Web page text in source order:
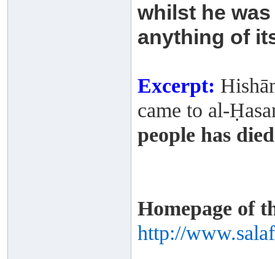
whilst he
anything of
Excerpt:
came to al-
people has
Homepage of
http://